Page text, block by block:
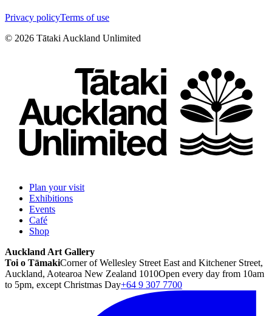
Privacy policyTerms of use
© 2026 Tātaki Auckland Unlimited
Plan your visit
Exhibitions
Events
Café
Shop
Auckland Art Gallery
Toi o TāmakiCorner of Wellesley Street East and Kitchener Street,
Auckland, Aotearoa New Zealand 1010Open every day from 10am
to 5pm, except Christmas Day+64 9 307 7700